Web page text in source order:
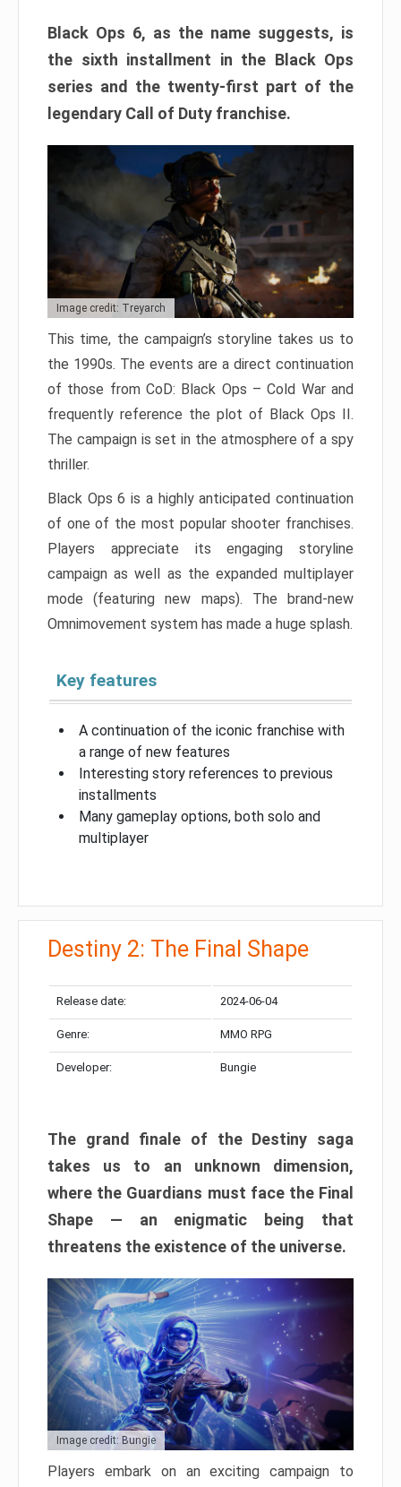
Black Ops 6, as the name suggests, is
the sixth installment in the Black Ops
series and the twenty-first part of the
legendary Call of Duty franchise.
Image credit: Treyarch
This time, the campaign’s storyline takes us to
the 1990s. The events are a direct continuation
of those from CoD: Black Ops – Cold War and
frequently reference the plot of Black Ops II.
The campaign is set in the atmosphere of a spy
thriller.
Black Ops 6 is a highly anticipated continuation
of one of the most popular shooter franchises.
Players appreciate its engaging storyline
campaign as well as the expanded multiplayer
mode (featuring new maps). The brand-new
Omnimovement system has made a huge splash.
Key features
A continuation of the iconic franchise with
a range of new features
Interesting story references to previous
installments
Many gameplay options, both solo and
multiplayer
Destiny 2: The Final Shape
Release date: 2024-06-04
Genre: MMO RPG
Developer: Bungie
The grand finale of the Destiny saga
takes us to an unknown dimension,
where the Guardians must face the Final
Shape — an enigmatic being that
threatens the existence of the universe.
Image credit: Bungie
Players embark on an exciting campaign to